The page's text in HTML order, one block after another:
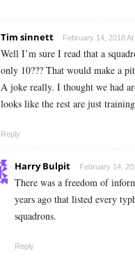
Tim sinnett February 14, 2018
Well I’m sure I read that a
only 10??? That would make a
A joke really. I thought we had
looks like the rest are just
Reply
Harry Bulpit February 14,
There was a freedom of
years ago that listed every
squadrons.
Reply